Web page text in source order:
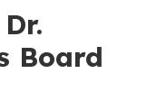
Board